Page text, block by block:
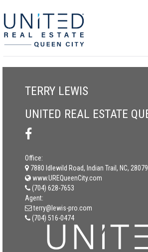
TERRY LEWIS
UNITED REAL ESTATE
Office:
7880 Idlewild Road, Indian Trail, NC, 28079
www.UREQueenCity.com
(704) 628-7653
Agent:
terry@lewis-pro.com
(704) 516-0474